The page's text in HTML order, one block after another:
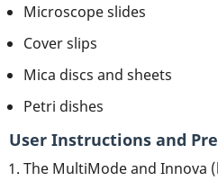
Microscope slides
Cover slips
Mica discs and sheets
Petri dishes
User Instructions and
The MultiMode and Innova